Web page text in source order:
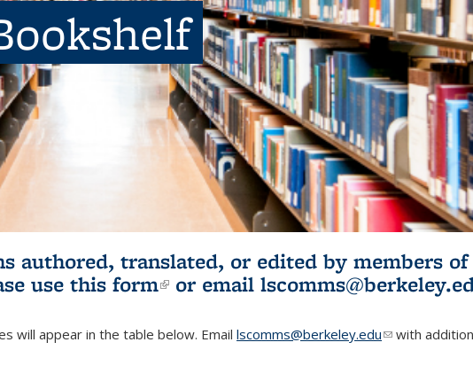
authored, translated, or edited by members of
use this form(link is external)
or email
will appear in the table below. Email lscomms@berkeley.edu(link sends e-
with